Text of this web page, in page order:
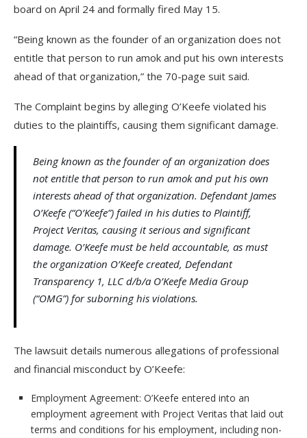
board on April 24 and formally fired May 15.
“Being known as the founder of an organization does not
entitle that person to run amok and put his own interests
ahead of that organization,” the 70-page suit said.
The Complaint begins by alleging O’Keefe violated his
duties to the plaintiffs, causing them significant damage.
Being known as the founder of an organization does
not entitle that person to run amok and put his own
interests ahead of that organization. Defendant James
O’Keefe (“O’Keefe”) failed in his duties to Plaintiff,
Project Veritas, causing it serious and significant
damage. O’Keefe must be held accountable, as must
the organization O’Keefe created, Defendant
Transparency 1, LLC d/b/a O’Keefe Media Group
(“OMG”) for suborning his violations.
The lawsuit details numerous allegations of professional
and financial misconduct by O’Keefe:
Employment Agreement: O’Keefe entered into an
employment agreement with Project Veritas that laid out
terms and conditions for his employment, including non-